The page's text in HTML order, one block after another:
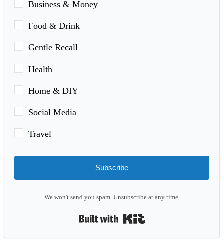
Business & Money
Food & Drink
Gentle Recall
Health
Home & DIY
Social Media
Travel
Subscribe
We won't send you spam. Unsubscribe at any time.